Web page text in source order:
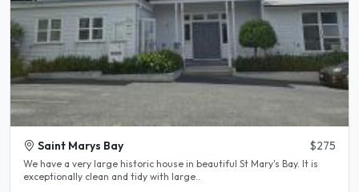
Saint Marys Bay $275
We have a very large historic house in beautiful St Mary's Bay. It is
exceptionally clean and tidy with large..